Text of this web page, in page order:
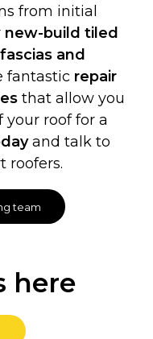
from initial
new-build tiled
fascias and
fantastic repair
that allow you
roof for a
and talk to
roofers.
team
here